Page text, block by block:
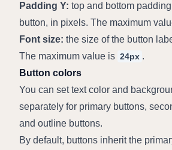
Padding Y: top and bottom
button, in pixels. The maximum
Font size: the size of the button
The maximum value is 24px .
Button colors
You can set text color and
separately for primary buttons,
and outline buttons.
By default, buttons inherit the